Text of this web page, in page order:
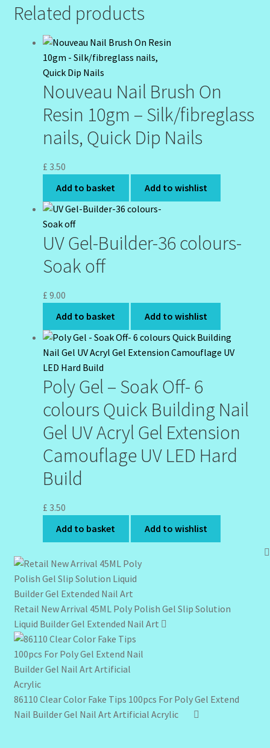
Related products
Nouveau Nail Brush On
Resin 10gm – Silk/fibreglass
nails, Quick Dip Nails
£ 3.50
Add to basket
Add to wishlist
UV Gel-Builder-36 colours-
Soak off
£ 9.00
Add to basket
Add to wishlist
Poly Gel – Soak Off- 6
colours Quick Building Nail
Gel UV Acryl Gel Extension
Camouflage UV LED Hard
Build
£ 3.50
Add to basket
Add to wishlist
Retail New Arrival 45ML Poly Polish Gel Slip Solution
Liquid Builder Gel Extended Nail Art
86110 Clear Color Fake Tips 100pcs For Poly Gel Extend
Nail Builder Gel Nail Art Artificial Acrylic